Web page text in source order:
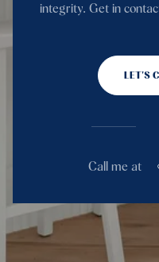
integrity. Get in
LET'S
Call me at